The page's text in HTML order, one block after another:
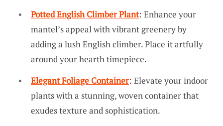
Potted English Climber Plant: Enhance your
mantel’s appeal with vibrant greenery by
adding a lush English climber. Place it artfully
around your hearth timepiece.
Elegant Foliage Container: Elevate your indoor
plants with a stunning, woven container that
exudes texture and sophistication.